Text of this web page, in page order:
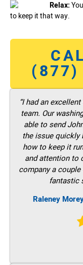
Relax:
to keep it that way.
(877)
“I had an
team. Our
able to send
the issue quickly
how to keep it
and attention to
company a
fantastic
Raleney